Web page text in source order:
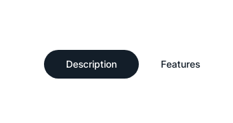
Description Features